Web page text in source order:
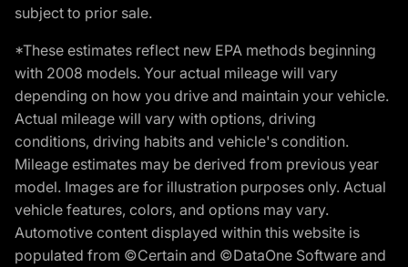
subject to prior sale.
*These estimates reflect new EPA methods beginning
with 2008 models. Your actual mileage will vary
depending on how you drive and maintain your vehicle.
Actual mileage will vary with options, driving
conditions, driving habits and vehicle's condition.
Mileage estimates may be derived from previous year
model. Images are for illustration purposes only. Actual
vehicle features, colors, and options may vary.
Automotive content displayed within this website is
populated from ©Certain and ©DataOne Software and